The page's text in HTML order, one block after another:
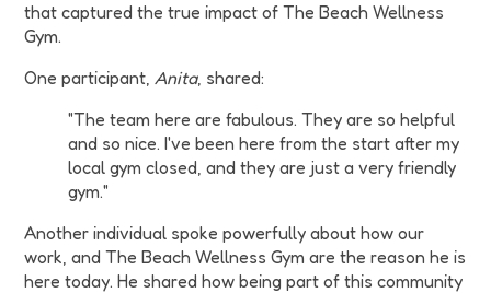
that captured the true impact of The Beach Wellness
Gym.
One participant, Anita, shared:
"The team here are fabulous. They are so helpful
and so nice. I've been here from the start after my
local gym closed, and they are just a very friendly
gym."
Another individual spoke powerfully about how our
work, and The Beach Wellness Gym are the reason he is
here today. He shared how being part of this community